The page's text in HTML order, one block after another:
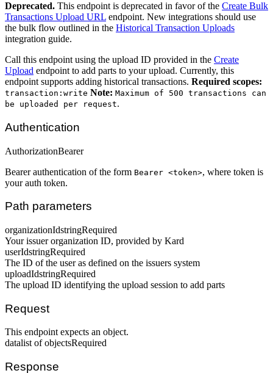
Deprecated. This endpoint is deprecated in favor of the Create Bulk
Transactions Upload URL endpoint. New integrations should use
the bulk flow outlined in the Historical Transaction Uploads
integration guide.
Call this endpoint using the upload ID provided in the Create
Upload endpoint to add parts to your upload. Currently, this
endpoint supports adding historical transactions. Required scopes:
transaction:write Note: Maximum of 500 transactions can
be uploaded per request.
Authentication
AuthorizationBearer
Bearer authentication of the form Bearer <token>, where token is
your auth token.
Path parameters
organizationIdstringRequired
Your issuer organization ID, provided by Kard
userIdstringRequired
The ID of the user as defined on the issuers system
uploadIdstringRequired
The upload ID identifying the upload session to add parts
Request
This endpoint expects an object.
datalist of objectsRequired
Response